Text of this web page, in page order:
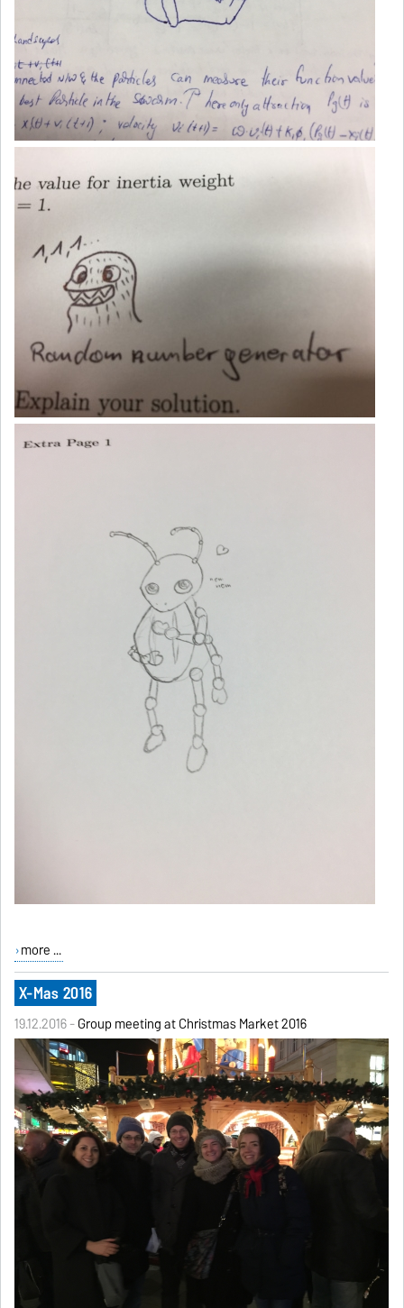
more ...
X-Mas 2016
19.12.2016 -Group meeting at Christmas Market 2016